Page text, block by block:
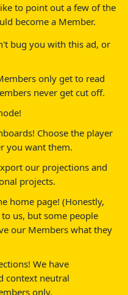
to point out a few of the
become a Member.
bug you with this ad, or
only get to read
never get cut off.
Choose the player
you want them.
our projections and
projects.
home page! (Honestly,
us, but some people
our Members what they
We have
context neutral
only.